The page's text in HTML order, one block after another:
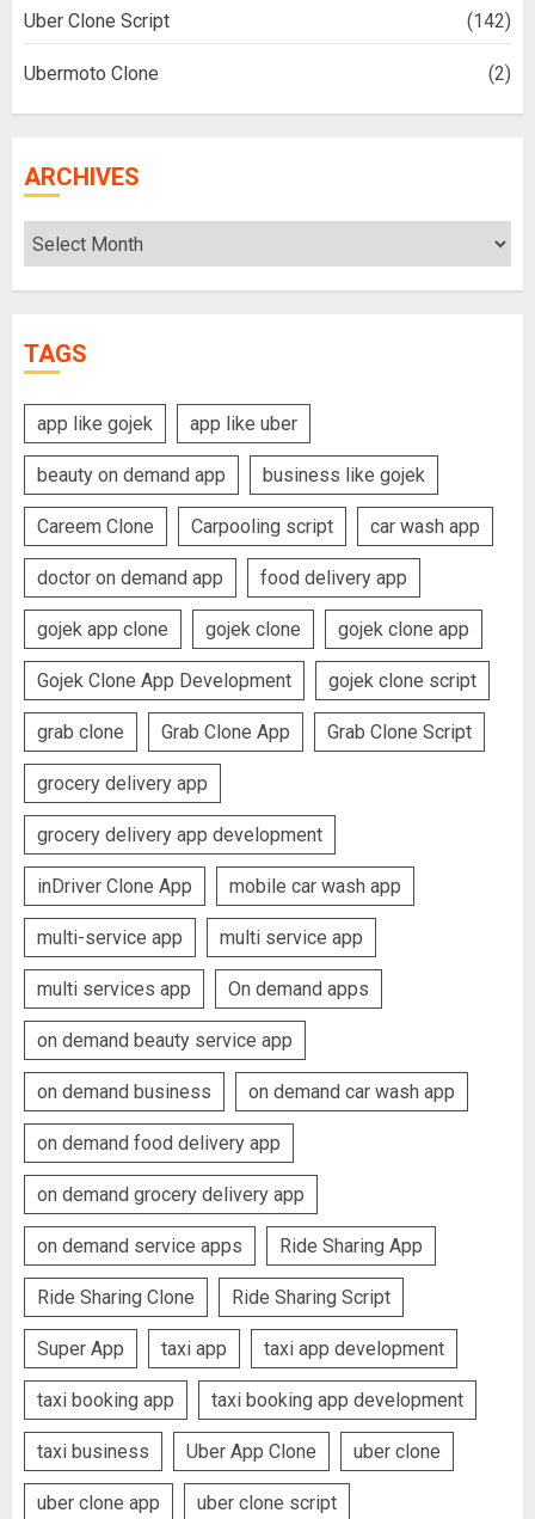
Uber Clone Script (142)
Ubermoto Clone (2)
ARCHIVES
Archives
TAGS
app like gojek app like uber
beauty on demand app business like gojek
Careem Clone Carpooling script car wash app
doctor on demand app food delivery app
gojek app clone gojek clone gojek clone app
Gojek Clone App Development gojek clone script
grab clone Grab Clone App Grab Clone Script
grocery delivery app
grocery delivery app development
inDriver Clone App mobile car wash app
multi-service app multi service app
multi services app On demand apps
on demand beauty service app
on demand business on demand car wash app
on demand food delivery app
on demand grocery delivery app
on demand service apps Ride Sharing App
Ride Sharing Clone Ride Sharing Script
Super App taxi app taxi app development
taxi booking app taxi booking app development
taxi business Uber App Clone uber clone
uber clone app uber clone script